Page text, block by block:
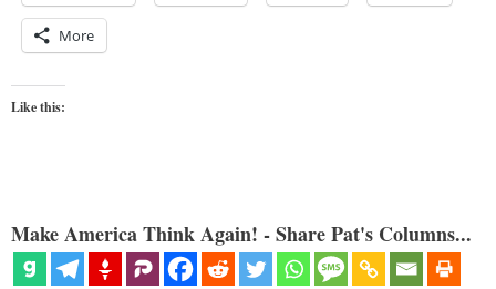
More
Like this:
Make America Think Again! - Share Pat's Columns...